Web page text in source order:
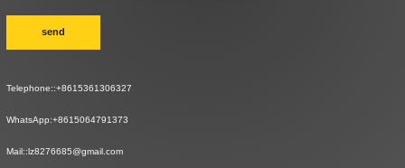
send
Telephone::+8615361306327
WhatsApp:+8615064791373
Mail::lz8276685@gmail.com